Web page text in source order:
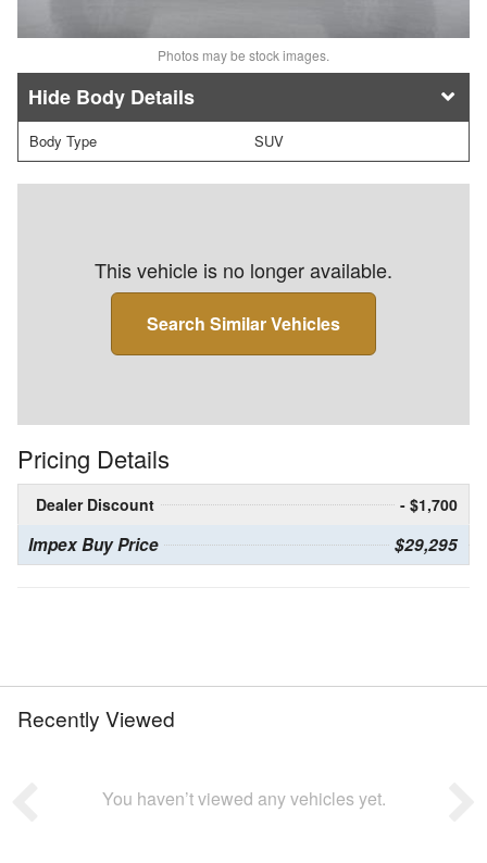
Photos may be stock images.
Body Details
Body Type SUV
This vehicle is no longer available.
Search Similar Vehicles
Pricing Details
Dealer Discount - $1,700
Impex Buy Price $29,295
Recently Viewed
You haven’t viewed any vehicles yet.